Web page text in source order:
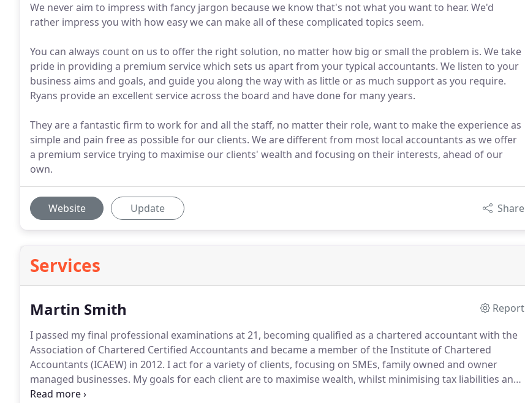
We never aim to impress with fancy jargon because we know that's not what you want to hear. We'd
rather impress you with how easy we can make all of these complicated topics seem.
You can always count on us to offer the right solution, no matter how big or small the problem is. We take
pride in providing a premium service which sets us apart from your typical accountants. We listen to your
business aims and goals, and guide you along the way with as little or as much support as you require.
Ryans provide an excellent service across the board and have done for many years.
They are a fantastic firm to work for and all the staff, no matter their role, want to make the experience as
simple and pain free as possible for our clients. We are different from most local accountants as we offer
a premium service trying to maximise our clients' wealth and focusing on their interests, ahead of our
own.
Website Update Share
Services
Martin Smith
Report
I passed my final professional examinations at 21, becoming qualified as a chartered accountant with the
Association of Chartered Certified Accountants and became a member of the Institute of Chartered
Accountants (ICAEW) in 2012. I act for a variety of clients, focusing on SMEs, family owned and owner
managed businesses. My goals for each client are to maximise wealth, whilst minimising tax liabilities and
to protect assets both from a business and personal perspective.